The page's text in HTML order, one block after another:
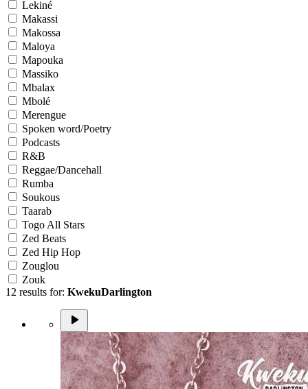
Lekiné
Makassi
Makossa
Maloya
Mapouka
Massiko
Mbalax
Mbolé
Merengue
Spoken word/Poetry
Podcasts
R&B
Reggae/Dancehall
Rumba
Soukous
Taarab
Togo All Stars
Zed Beats
Zed Hip Hop
Zouglou
Zouk
12 results for: KwekuDarlington